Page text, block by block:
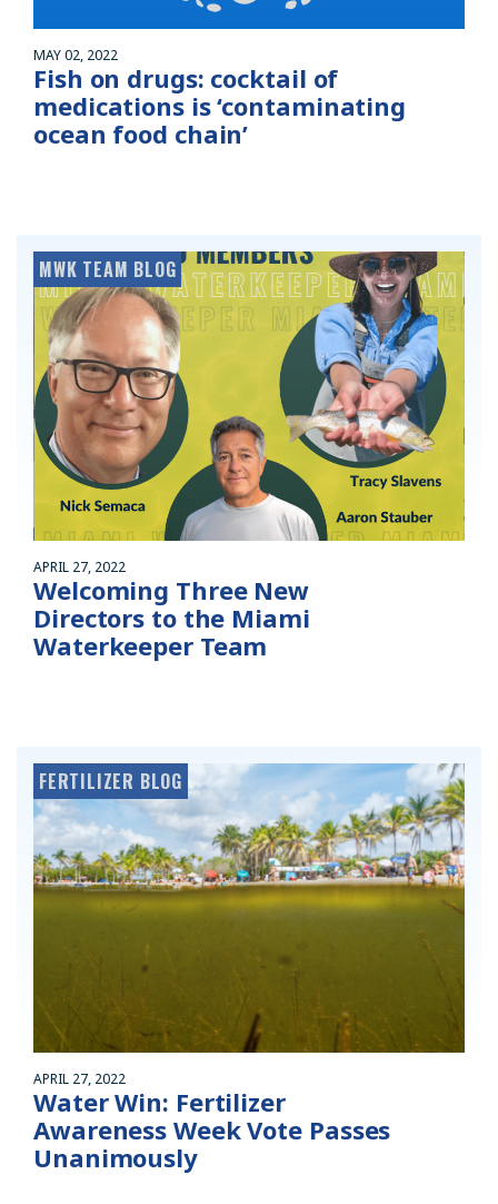
MAY 02, 2022
Fish on drugs: cocktail of
medications is ‘contaminating
ocean food chain’
MWK TEAM BLOG
APRIL 27, 2022
Welcoming Three New
Directors to the Miami
Waterkeeper Team
FERTILIZER BLOG
APRIL 27, 2022
Water Win: Fertilizer
Awareness Week Vote Passes
Unanimously